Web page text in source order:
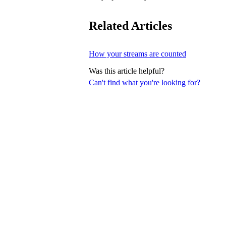
Can't find what you're looking for?
Related Articles
How your streams are counted
Was this article helpful?